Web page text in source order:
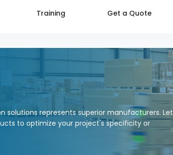
Training Get a Quote
represents superior manufacturers. Let
to optimize your project's specificity or
My account